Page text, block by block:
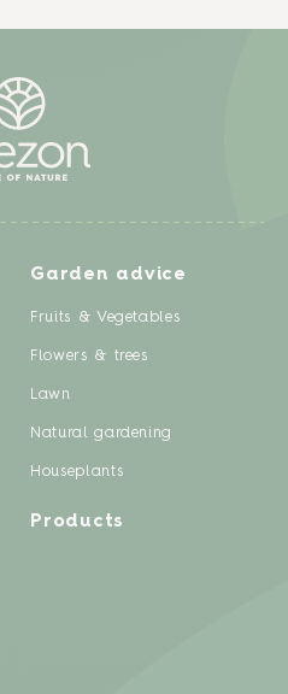
Garden advice
Fruits & Vegetables
Flowers & trees
Lawn
Natural gardening
Houseplants
Products